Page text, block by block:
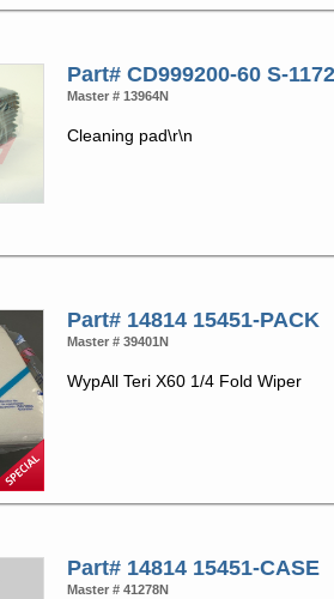
Part# CD999200-60 S-
Master # 13964N
Cleaning pad\r\n
Part# 14814 15451-PACK
Master # 39401N
WypAll Teri X60 1/4 Fold Wiper
Part# 14814 15451-CASE
Master # 41278N